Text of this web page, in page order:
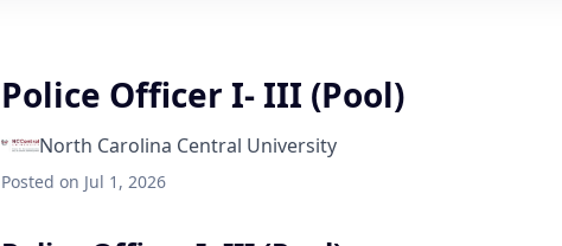
Police Officer I- III (Pool)
North Carolina Central University
Posted on Jul 1, 2026